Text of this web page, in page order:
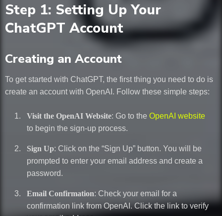
Step 1: Setting Up Your
ChatGPT Account
Creating an Account
To get started with ChatGPT, the first thing you need to do is
create an account with OpenAI. Follow these simple steps:
Visit the OpenAI Website: Go to the OpenAI website
to begin the sign-up process.
Sign Up: Click on the “Sign Up” button. You will be
prompted to enter your email address and create a
password.
Email Confirmation: Check your email for a
confirmation link from OpenAI. Click the link to verify